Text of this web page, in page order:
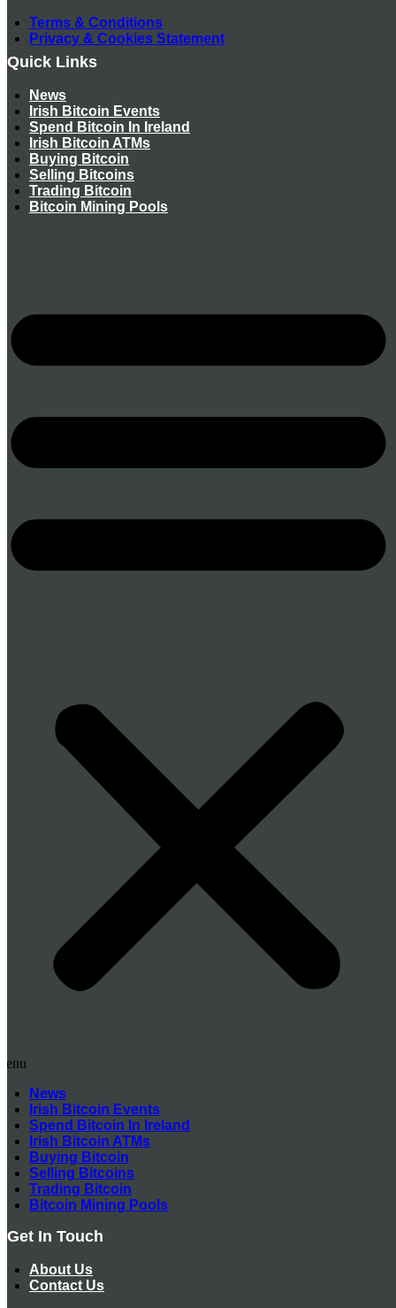
Terms & Conditions
Privacy & Cookies Statement
Quick Links
News
Irish Bitcoin Events
Spend Bitcoin In Ireland
Irish Bitcoin ATMs
Buying Bitcoin
Selling Bitcoins
Trading Bitcoin
Bitcoin Mining Pools
News
Irish Bitcoin Events
Spend Bitcoin In Ireland
Irish Bitcoin ATMs
Buying Bitcoin
Selling Bitcoins
Trading Bitcoin
Bitcoin Mining Pools
Get In Touch
About Us
Contact Us